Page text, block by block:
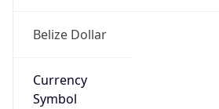
Belize Dollar
Currency
Symbol